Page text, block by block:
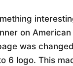
on
was
6 logo. This